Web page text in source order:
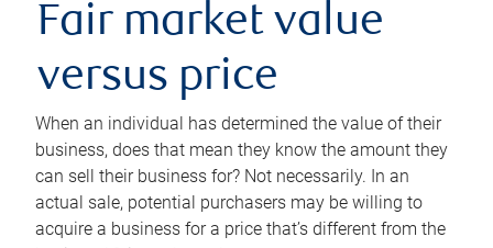
Fair market value
versus price
When an individual has determined the value of their
business, does that mean they know the amount they
can sell their business for? Not necessarily. In an
actual sale, potential purchasers may be willing to
acquire a business for a price that’s different from the